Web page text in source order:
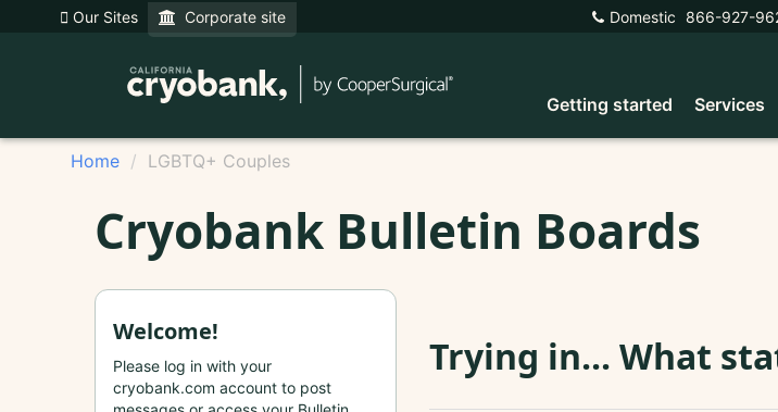
Our Sites Corporate site Domestic 866-927-
Getting started Services
Home LGBTQ+ Couples
Cryobank Bulletin Boards
Trying in... What
Welcome!
Please log in with your
cryobank.com account to post